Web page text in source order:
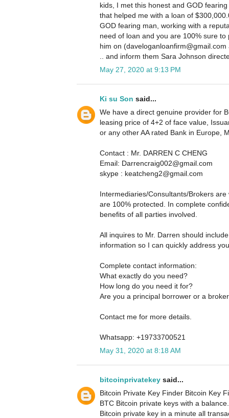
kids, I met this honest and GOD
that helped me with a loan of
GOD fearing man, working with a
need of loan and you are 100% sure
him on
.. and inform them Sara Johnson
May 27, 2020 at 9:13 PM
Ki su Son said...
We have a direct genuine provider for
leasing price of 4+2 of face value,
or any other AA rated Bank in Europe,
Contact : Mr. DARREN C CHENG
Email: Darrencraig002@gmail.com
skype : keatcheng2@gmail.com
Intermediaries/Consultants/Brokers
are 100% protected. In complete
benefits of all parties involved.
All inquires to Mr. Darren should
information so I can quickly address
Complete contact information:
What exactly do you need?
How long do you need it for?
Are you a principal borrower or a
Contact me for more details.
Whatsapp: +19733700521
May 31, 2020 at 8:18 AM
bitcoinprivatekey said...
Bitcoin Private Key Finder Bitcoin Key
BTC Bitcoin private keys with a
Bitcoin private key in a minute all